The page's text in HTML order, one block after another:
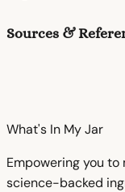
Sources &
What's In MyJar
Empowering you
science-backed